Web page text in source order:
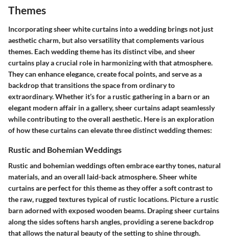
Themes
Incorporating sheer white curtains into a wedding brings not just
aesthetic charm, but also versatility that complements various
themes. Each wedding theme has its distinct vibe, and sheer
curtains play a crucial role in harmonizing with that atmosphere.
They can enhance elegance, create focal points, and serve as a
backdrop that transitions the space from ordinary to
extraordinary. Whether it’s for a rustic gathering in a barn or an
elegant modern affair in a gallery, sheer curtains adapt seamlessly
while contributing to the overall aesthetic. Here is an exploration
of how these curtains can elevate three distinct wedding themes:
Rustic and Bohemian Weddings
Rustic and bohemian weddings often embrace earthy tones, natural
materials, and an overall laid-back atmosphere. Sheer white
curtains are perfect for this theme as they offer a soft contrast to
the raw, rugged textures typical of rustic locations. Picture a rustic
barn adorned with exposed wooden beams. Draping sheer curtains
along the sides softens harsh angles, providing a serene backdrop
that allows the natural beauty of the setting to shine through.